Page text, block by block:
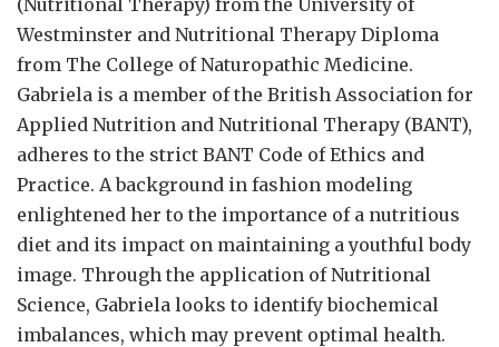
Westminster and Nutritional Therapy Diploma
from The College of Naturopathic Medicine.
Gabriela is a member of the British Association for
Applied Nutrition and Nutritional Therapy (BANT),
adheres to the strict BANT Code of Ethics and
Practice. A background in fashion modeling
enlightened her to the importance of a nutritious
diet and its impact on maintaining a youthful body
image. Through the application of Nutritional
Science, Gabriela looks to identify biochemical
imbalances, which may prevent optimal health.